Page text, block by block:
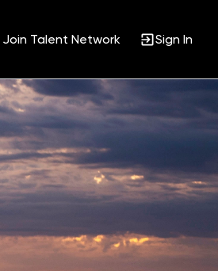
Join Talent Network Sign In